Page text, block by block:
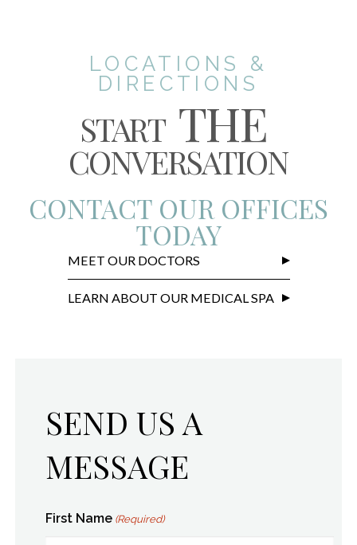
LOCATIONS &
DIRECTIONS
START THE
CONVERSATION
CONTACT OUR OFFICES
TODAY
MEET OUR DOCTORS
LEARN ABOUT OUR MEDICAL SPA
SEND US A
MESSAGE
First Name (Required)